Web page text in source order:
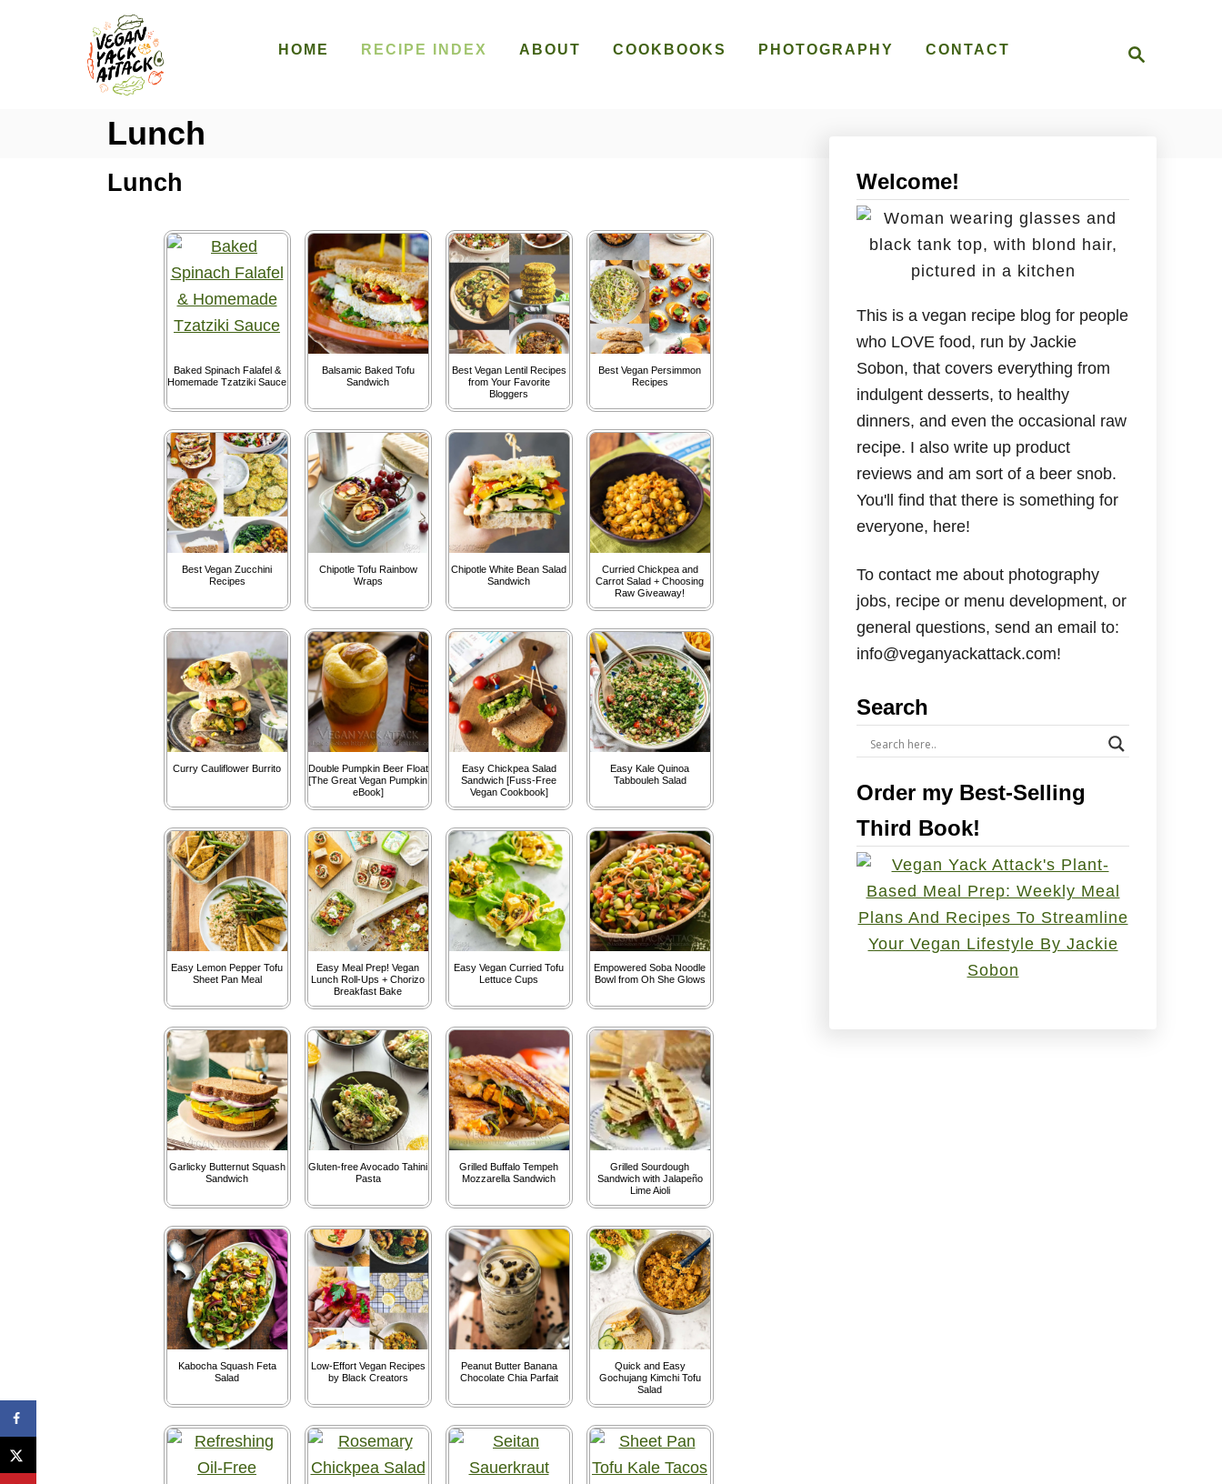
HOME RECIPE INDEX ABOUT COOKBOOKS PHOTOGRAPHY CONTACT
Lunch
Lunch
Baked Spinach Falafel &
Homemade Tzatziki Sauce
Balsamic Baked Tofu
Sandwich
Best Vegan Lentil Recipes
from Your Favorite
Bloggers
Best Vegan Persimmon
Recipes
Best Vegan Zucchini
Recipes
Chipotle Tofu Rainbow
Wraps
Chipotle White Bean Salad
Sandwich
Curried Chickpea and
Carrot Salad + Choosing
Raw Giveaway!
Curry Cauliflower Burrito
Double Pumpkin Beer Float
[The Great Vegan Pumpkin
eBook]
Easy Chickpea Salad
Sandwich [Fuss-Free
Vegan Cookbook]
Easy Kale Quinoa
Tabbouleh Salad
Easy Lemon Pepper Tofu
Sheet Pan Meal
Easy Meal Prep! Vegan
Lunch Roll-Ups + Chorizo
Breakfast Bake
Easy Vegan Curried Tofu
Lettuce Cups
Empowered Soba Noodle
Bowl from Oh She Glows
Garlicky Butternut Squash
Sandwich
Gluten-free Avocado Tahini
Pasta
Grilled Buffalo Tempeh
Mozzarella Sandwich
Grilled Sourdough
Sandwich with Jalapeño
Lime Aioli
Kabocha Squash Feta
Salad
Low-Effort Vegan Recipes
by Black Creators
Peanut Butter Banana
Chocolate Chia Parfait
Quick and Easy
Gochujang Kimchi Tofu
Salad
Welcome!
This is a vegan recipe blog for people
who LOVE food, run by Jackie
Sobon, that covers everything from
indulgent desserts, to healthy
dinners, and even the occasional raw
recipe. I also write up product
reviews and am sort of a beer snob.
You'll find that there is something for
everyone, here!
To contact me about photography
jobs, recipe or menu development, or
general questions, send an email to:
info@veganyackattack.com!
Search
Order my Best-Selling
Third Book!